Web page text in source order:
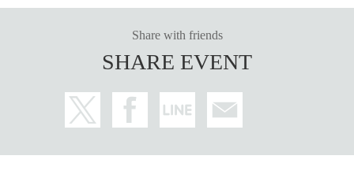
Share with friends
SHARE EVENT